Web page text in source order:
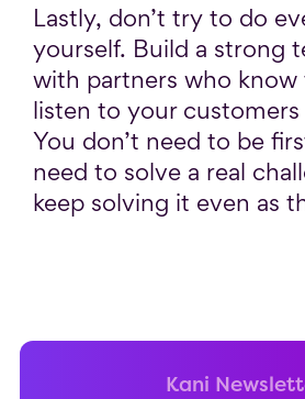
Lastly, don’t try to do
yourself. Build a strong
with partners who know
listen to your
You don’t need to be
need to solve a real
keep solving it even as
Kani